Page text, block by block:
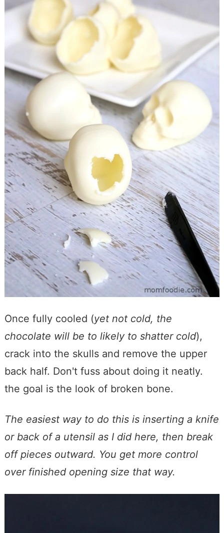
Once fully cooled (yet not cold, the
chocolate will be to likely to shatter cold),
crack into the skulls and remove the upper
back half. Don't fuss about doing it neatly.
the goal is the look of broken bone.
The easiest way to do this is inserting a knife
or back of a utensil as I did here, then break
off pieces outward. You get more control
over finished opening size that way.